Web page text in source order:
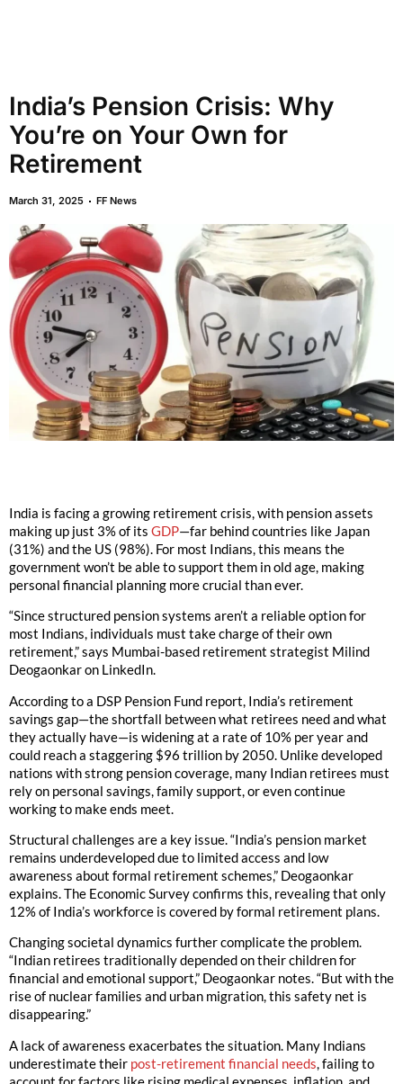
India’s Pension Crisis: Why
You’re on Your Own for
Retirement
March 31, 2025 FF News
India is facing a growing retirement crisis, with pension assets
making up just 3% of its GDP—far behind countries like Japan
(31%) and the US (98%). For most Indians, this means the
government won’t be able to support them in old age, making
personal financial planning more crucial than ever.
“Since structured pension systems aren’t a reliable option for
most Indians, individuals must take charge of their own
retirement,” says Mumbai-based retirement strategist Milind
Deogaonkar on LinkedIn.
According to a DSP Pension Fund report, India’s retirement
savings gap—the shortfall between what retirees need and what
they actually have—is widening at a rate of 10% per year and
could reach a staggering $96 trillion by 2050. Unlike developed
nations with strong pension coverage, many Indian retirees must
rely on personal savings, family support, or even continue
working to make ends meet.
Structural challenges are a key issue. “India’s pension market
remains underdeveloped due to limited access and low
awareness about formal retirement schemes,” Deogaonkar
explains. The Economic Survey confirms this, revealing that only
12% of India’s workforce is covered by formal retirement plans.
Changing societal dynamics further complicate the problem.
“Indian retirees traditionally depended on their children for
financial and emotional support,” Deogaonkar notes. “But with the
rise of nuclear families and urban migration, this safety net is
disappearing.”
A lack of awareness exacerbates the situation. Many Indians
underestimate their post-retirement financial needs, failing to